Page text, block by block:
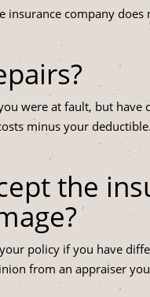
insurance company
were at fault, but
minus your
the
policy if you have
from an appraiser